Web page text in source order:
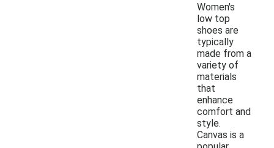
Women's
low top
shoes are
typically
made from a
variety of
materials
that
enhance
comfort and
style.
Canvas is a